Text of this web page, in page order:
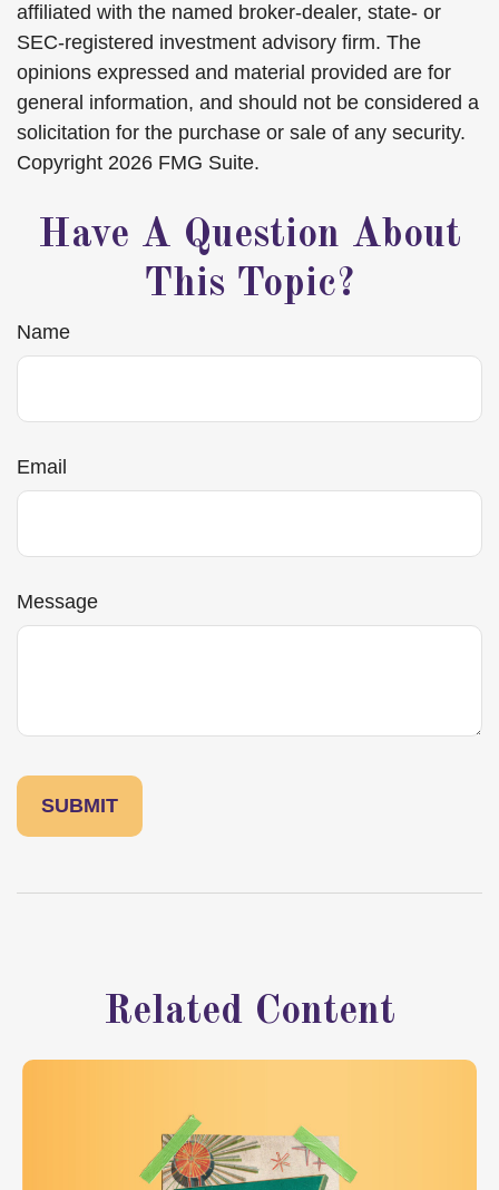
affiliated with the named broker-dealer, state- or
SEC-registered investment advisory firm. The
opinions expressed and material provided are for
general information, and should not be considered a
solicitation for the purchase or sale of any security.
Copyright 2026 FMG Suite.
Have A Question About
This Topic?
Name
Email
Message
Related Content